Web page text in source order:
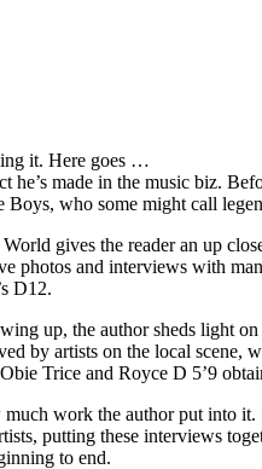
it. Here goes …
made in the music biz.
who some might call
gives the reader an up
photos and interviews with
D12.
up, the author sheds light
by artists on the local scene,
Trice and Royce D 5’9
work the author put into
putting these interviews
to end.